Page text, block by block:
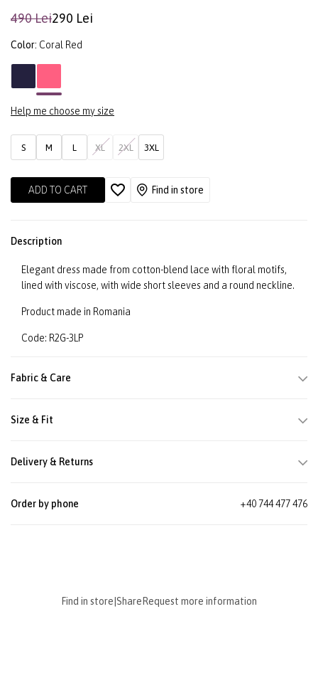
490 Lei290 Lei
Color: Coral Red
Help me choose my size
S M L XL 2XL 3XL
ADD TO CART Find in store
Description
Elegant dress made from cotton-blend lace with floral motifs,
lined with viscose, with wide short sleeves and a round neckline.
Product made in Romania
Code: R2G-3LP
Fabric & Care
Size & Fit
Delivery & Returns
Order by phone +40 744 477 476
Find in store Share Request more information